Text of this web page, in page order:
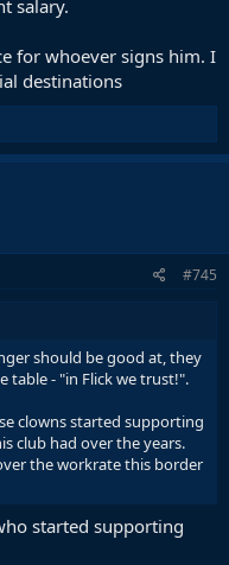
salary.
for whoever signs him. I
destinations
#745
should be good at, they
- "in Flick we trust!".
clowns started supporting
club had over the years.
the workrate this border
started supporting